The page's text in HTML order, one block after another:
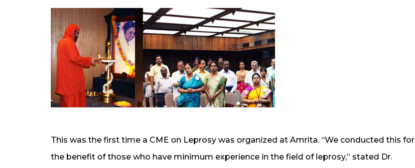
This was the first time a CME on Leprosy was organized at Amrita. “We conducted this for
the benefit of those who have minimum experience in the field of leprosy,” stated Dr.